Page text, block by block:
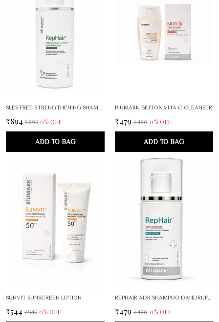
SLES FREE STRENGTHENING SHAMPOO
₹894 ₹895 0% OFF
ADD TO BAG
BIUMARK BIUTOX VITA C CLEANSER
₹479 ₹480 0% OFF
ADD TO BAG
SUNVIT SUNSCREEN LOTION
₹544 ₹545 0% OFF
REPHAIR ADR SHAMPOO DANDRUFF CONTROL THERAPY
₹479 ₹480 0% OFF